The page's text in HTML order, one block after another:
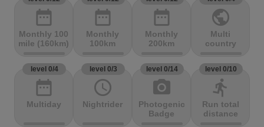
date_range
Monthly 100
mile (160km)
date_range
Monthly
100km
date_range
Monthly
200km
public
Multi
country
level 0/4
date_range
Multiday
level 0/3
access_time
Nightrider
level 0/14
photo_camera
Photogenic
Badge
level 0/10
directions_run
Run total
distance